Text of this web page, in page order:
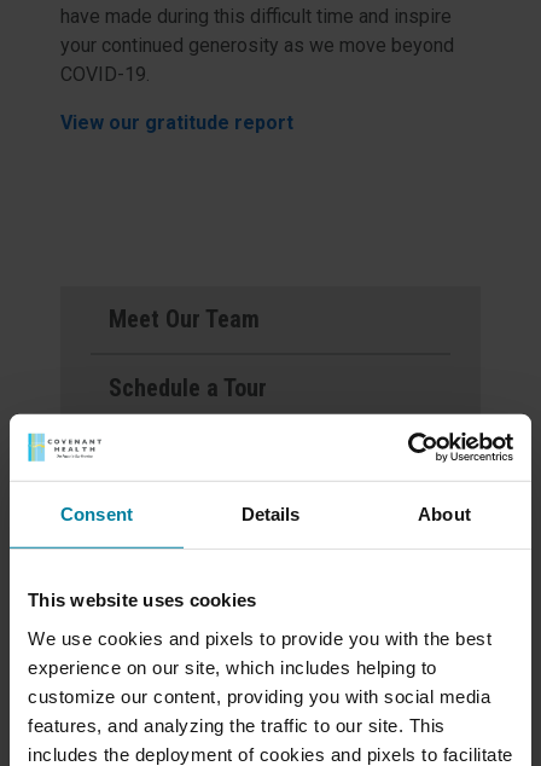
Consent Details About
This website uses cookies
We use cookies and pixels to provide you with the best
experience on our site, which includes helping to
customize our content, providing you with social media
features, and analyzing the traffic to our site. This
includes the deployment of cookies and pixels to facilitate
have made during this difficult time and inspire
your continued generosity as we move beyond
COVID-19.
View our gratitude report
Meet Our Team
Schedule a Tour
Events & News
Ways to Give
Mount St. Rita Voted
Best Nursing Home